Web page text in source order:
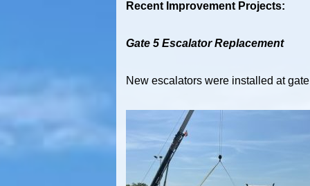
Recent Improvement Projects:
Gate 5 Escalator Replacement
New escalators were installed at